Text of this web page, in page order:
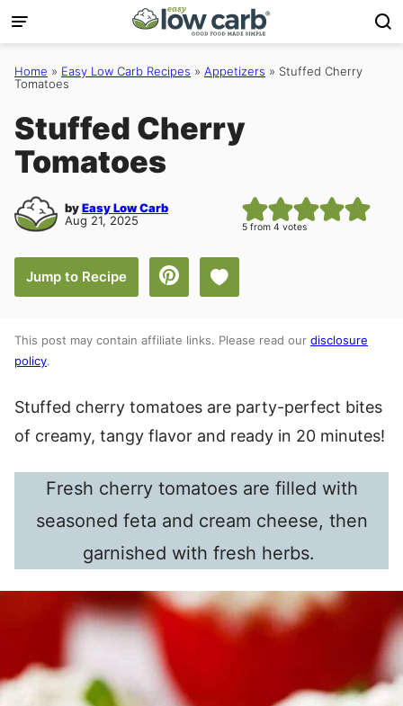
Skip
to
content
Home » Easy Low Carb Recipes » Appetizers » Stuffed Cherry
Tomatoes
Stuffed Cherry
Tomatoes
byEasy Low Carb
Aug 21, 2025
5 from 4 votes
Jump to Recipe Save to Favorites
This post may contain affiliate links. Please read our disclosure
policy.
Stuffed cherry tomatoes are party-perfect bites
of creamy, tangy flavor and ready in 20 minutes!
Fresh cherry tomatoes are filled with
seasoned feta and cream cheese, then
garnished with fresh herbs.